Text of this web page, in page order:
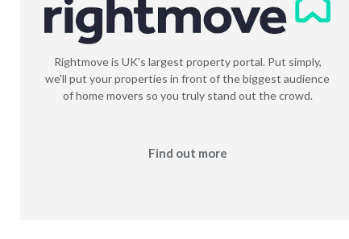
Rightmove is UK's largest property portal. Put simply,
we'll put your properties in front of the biggest audience
of home movers so you truly stand out the crowd.
Find out more